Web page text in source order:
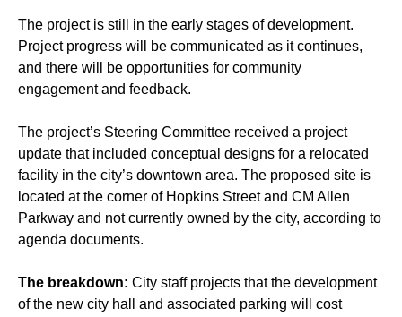
The project is still in the early stages of development.
Project progress will be communicated as it continues,
and there will be opportunities for community
engagement and feedback.
The project’s Steering Committee received a project
update that included conceptual designs for a relocated
facility in the city’s downtown area. The proposed site is
located at the corner of Hopkins Street and CM Allen
Parkway and not currently owned by the city, according to
agenda documents.
The breakdown: City staff projects that the development
of the new city hall and associated parking will cost